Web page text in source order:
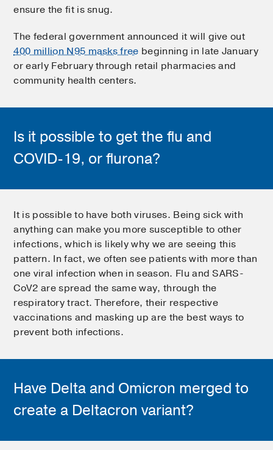
ensure the fit is snug.
The federal government announced it will give out
400 million N95 masks free beginning in late January
or early February through retail pharmacies and
community health centers.
Is it possible to get the flu and
COVID-19, or flurona?
It is possible to have both viruses. Being sick with
anything can make you more susceptible to other
infections, which is likely why we are seeing this
pattern. In fact, we often see patients with more than
one viral infection when in season. Flu and SARS-
CoV2 are spread the same way, through the
respiratory tract. Therefore, their respective
vaccinations and masking up are the best ways to
prevent both infections.
Have Delta and Omicron merged to
create a Deltacron variant?